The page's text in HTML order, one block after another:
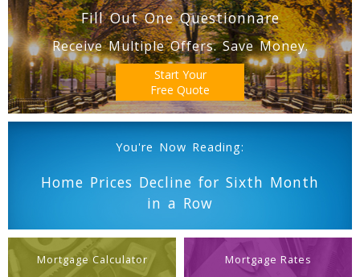
Fill Out One Questionnare
Receive Multiple Offers. Save Money.
Start Your
Free Quote
You're Now Reading:
Home Prices Decline for Sixth Month
in a Row
Mortgage Calculator Mortgage Rates